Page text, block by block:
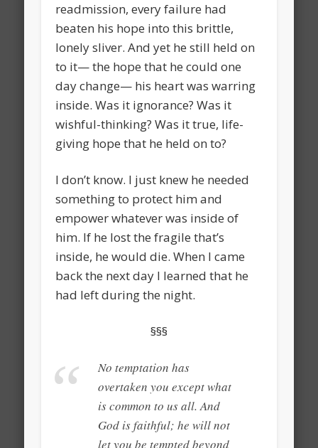
readmission, every failure had
beaten his hope into this brittle,
lonely sliver. And yet he still held on
to it— the hope that he could one
day change— his heart was warring
inside. Was it ignorance? Was it
wishful-thinking? Was it true, life-
giving hope that he held on to?
I don’t know. I just knew he needed
something to protect him and
empower whatever was inside of
him. If he lost the fragile that’s
inside, he would die. When I came
back the next day I learned that he
had left during the night.
§§§
No temptation has
overtaken you except what
is common to us all. And
God is faithful; he will not
let you be tempted beyond